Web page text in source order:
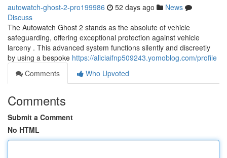
autowatch-ghost-2-pro199986 52 days ago
News
Discuss
The Autowatch Ghost 2 stands as the absolute of vehicle
safeguarding, offering exceptional protection against vehicle
larceny . This advanced system functions silently and discreetly
by using a bespoke https://aliciaifnp509243.yomoblog.com/profile
Comments
Who Upvoted
Comments
Submit a Comment
No HTML